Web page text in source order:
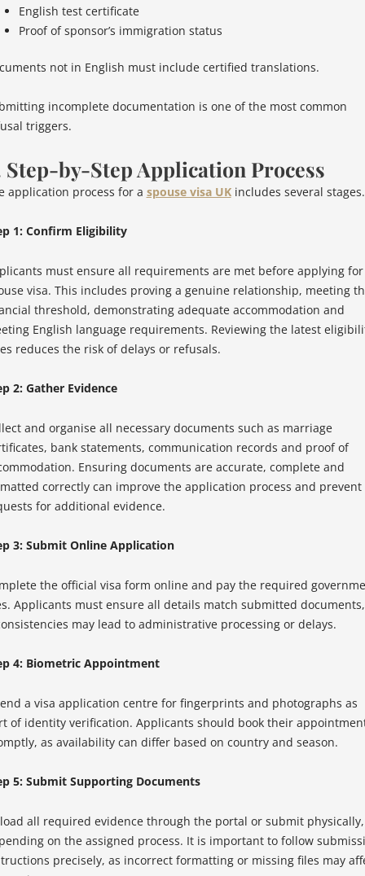
English test certificate
Proof of sponsor’s immigration status
not in English must include certified translations.
incomplete documentation is one of the most common
triggers.
Step-by-Step Application Process
application process for a spouse visa UKincludes several stages.
1: Confirm Eligibility
must ensure all requirements are met before applying for
visa. This includes proving a genuine relationship, meeting
threshold, demonstrating adequate accommodation and
English language requirements. Reviewing the latest
reduces the risk of delays or refusals.
2: Gather Evidence
and organise all necessary documents such as marriage
bank statements, communication records and proof of
Ensuring documents are accurate, complete and
correctly can improve the application process and prevent
for additional evidence.
3: Submit Online Application
the official visa form online and pay the required
Applicants must ensure all details match submitted
may lead to administrative processing or delays.
4: Biometric Appointment
a visa application centre for fingerprints and photographs as
of identity verification. Applicants should book their
as availability can differ based on country and season.
5: Submit Supporting Documents
all required evidence through the portal or submit physically,
on the assigned process. It is important to follow
precisely, as incorrect formatting or missing files may